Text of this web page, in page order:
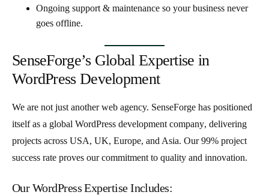
Ongoing support & maintenance so your business never
goes offline.
SenseForge’s Global Expertise in
WordPress Development
We are not just another web agency. SenseForge has positioned
itself as a global WordPress development company, delivering
projects across USA, UK, Europe, and Asia. Our 99% project
success rate proves our commitment to quality and innovation.
Our WordPress Expertise Includes: